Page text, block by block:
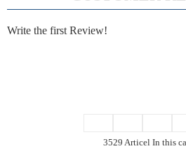
Write the first Review!
3529 Articel In this